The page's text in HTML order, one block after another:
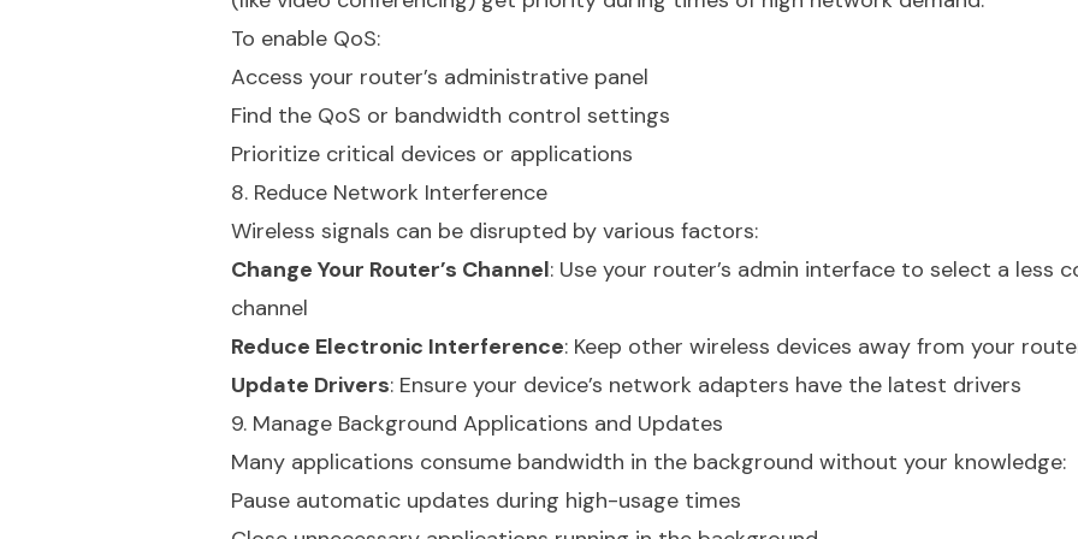
To enable QoS:
Access your router’s administrative panel
Find the QoS or bandwidth control settings
Prioritize critical devices or applications
8. Reduce Network Interference
Wireless signals can be disrupted by various factors:
Change Your Router’s Channel: Use your router’s admin interface to select a less
channel
Reduce Electronic Interference: Keep other wireless devices away from your
Update Drivers: Ensure your device’s network adapters have the latest drivers
9. Manage Background Applications and Updates
Many applications consume bandwidth in the background without your knowledge:
Pause automatic updates during high-usage times